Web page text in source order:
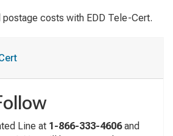
postage costs with EDD Tele-Cert.
Line at 1-866-333-4606 and